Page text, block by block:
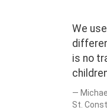
We
is no
St.